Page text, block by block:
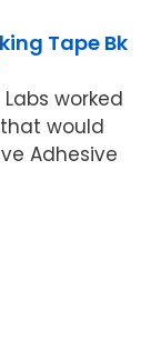
Tape Bk
worked
would
Adhesive